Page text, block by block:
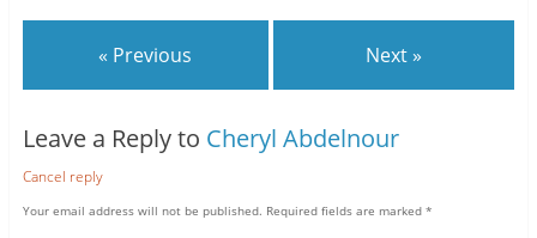
« Previous Next »
Leave a Reply to Cheryl Abdelnour
Cancel reply
Your email address will not be published. Required fields are marked *